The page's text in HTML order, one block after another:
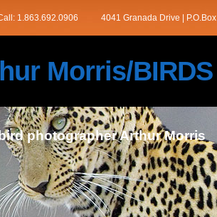
1.863.692.0906 4041 Granada Drive |
Morris/BIRDS
photographer Arthur Morris